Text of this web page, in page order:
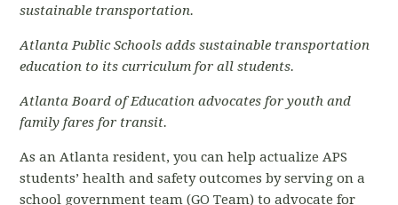
sustainable transportation.
Atlanta Public Schools adds sustainable transportation
education to its curriculum for all students.
Atlanta Board of Education advocates for youth and
family fares for transit.
As an Atlanta resident, you can help actualize APS
students’ health and safety outcomes by serving on a
school government team (GO Team) to advocate for